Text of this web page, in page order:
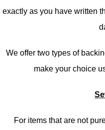
exactly as you have written
We offer two types of
make your choice
For items that are not